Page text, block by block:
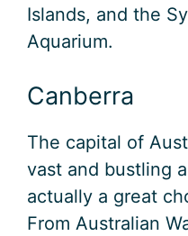
Islands, and the
Aquarium.
Canberra
The capital of
vast and bustling
actually a great
From Australian